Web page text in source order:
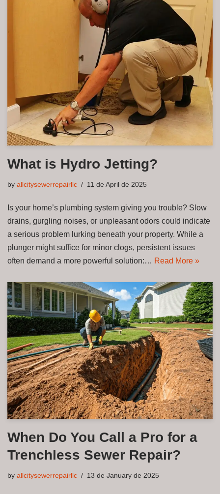
What is Hydro Jetting?
by allcitysewerrepairllc 11 de April de 2025
Is your home’s plumbing system giving you trouble? Slow
drains, gurgling noises, or unpleasant odors could indicate
a serious problem lurking beneath your property. While a
plunger might suffice for minor clogs, persistent issues
often demand a more powerful solution:… Read More »
When Do You Call a Pro for a
Trenchless Sewer Repair?
by allcitysewerrepairllc 13 de January de 2025